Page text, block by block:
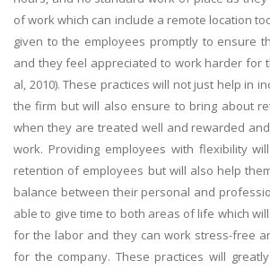
of work which can include a remote location
given to the employees promptly to ensure
and they feel appreciated to work harder for
al, 2010). These practices will not just help in
the firm but will also ensure to bring about
when they are treated well and rewarded
work. Providing employees with flexibility
retention of employees but will also help
balance between their personal and
able to give time to both areas of life which
for the labor and they can work stress-free
for the company. These practices will